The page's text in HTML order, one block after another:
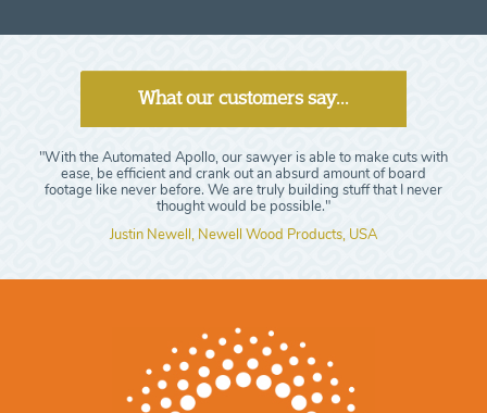
What our customers say...
"With the Automated Apollo, our sawyer is able to make cuts with
ease, be efficient and crank out an absurd amount of board
footage like never before. We are truly building stuff that I never
thought would be possible."
Justin Newell, Newell Wood Products, USA